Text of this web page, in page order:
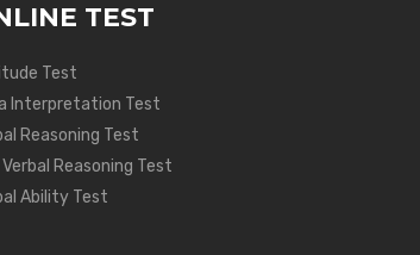
TEST
Test
Interpretation Test
Reasoning Test
Verbal Reasoning Test
Ability Test